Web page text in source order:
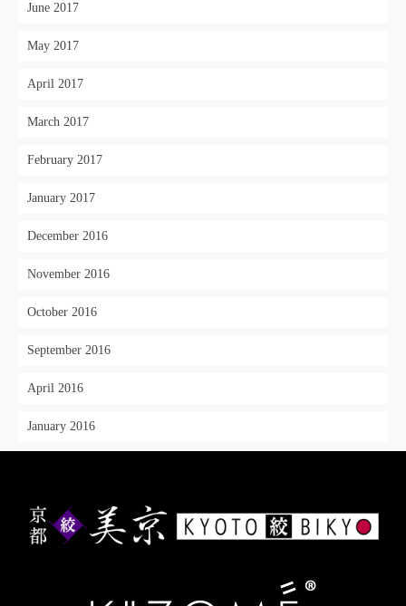
June 2017
May 2017
April 2017
March 2017
February 2017
January 2017
December 2016
November 2016
October 2016
September 2016
April 2016
January 2016